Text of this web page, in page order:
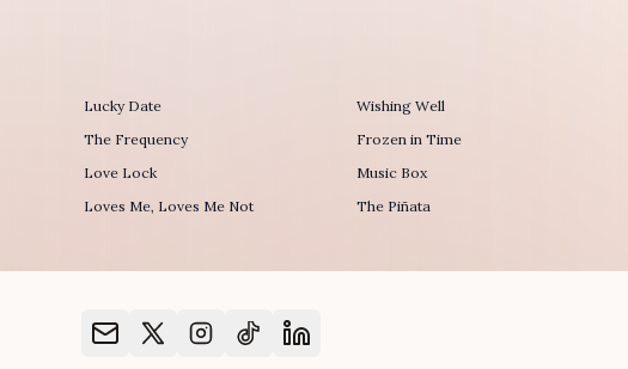
Lucky Date
The Frequency
Love Lock
Loves Me, Loves Me Not
Wishing Well
Frozen in Time
Music Box
The Piñata